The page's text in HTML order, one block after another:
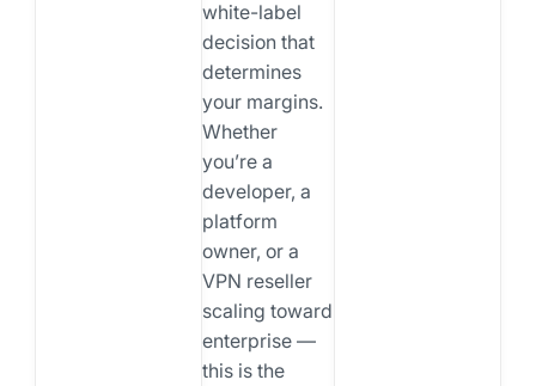
white-label
decision that
determines
your margins.
Whether
you’re a
developer, a
platform
owner, or a
VPN reseller
scaling toward
enterprise —
this is the